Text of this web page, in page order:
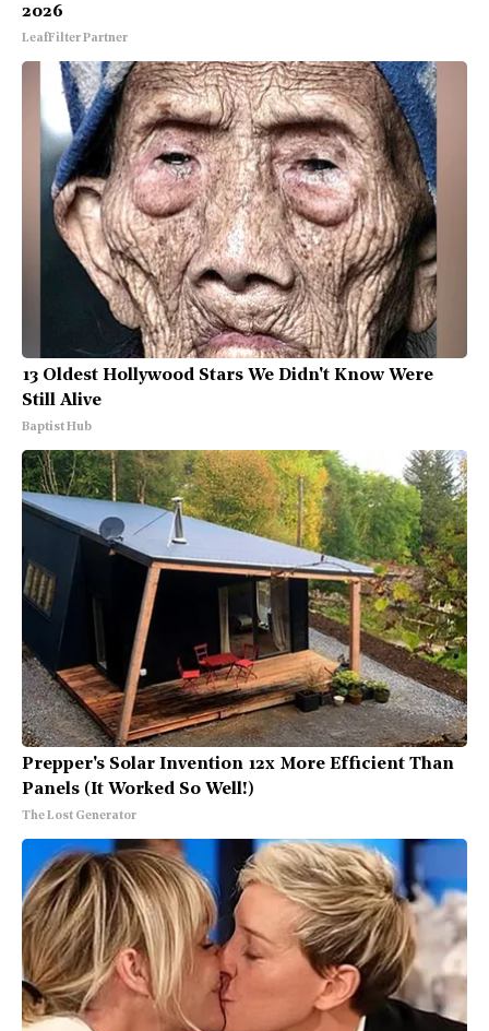
2026
LeafFilter Partner
13 Oldest Hollywood Stars We Didn't Know Were
Still Alive
Baptist Hub
Prepper's Solar Invention 12x More Efficient Than
Panels (It Worked So Well!)
The Lost Generator